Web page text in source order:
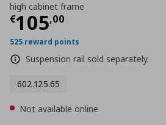
high cabinet frame
€105,00
Current price
525 reward points
Suspension rail sold separately.
602.125.65
Not available online